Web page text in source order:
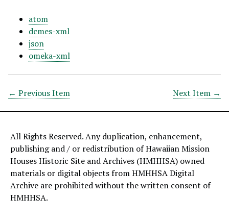
atom
dcmes-xml
json
omeka-xml
← Previous Item Next Item →
All Rights Reserved. Any duplication, enhancement,
publishing and / or redistribution of Hawaiian Mission
Houses Historic Site and Archives (HMHHSA) owned
materials or digital objects from HMHHSA Digital
Archive are prohibited without the written consent of
HMHHSA.